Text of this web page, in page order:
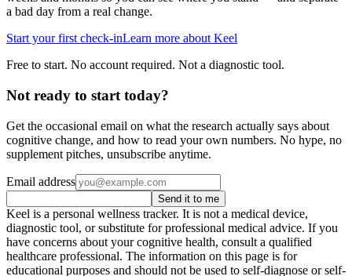
a bad day from a real change.
Start your first check-inLearn more about Keel
Free to start. No account required. Not a diagnostic tool.
Not ready to start today?
Get the occasional email on what the research actually says about
cognitive change, and how to read your own numbers. No hype, no
supplement pitches, unsubscribe anytime.
Email address
Send it to me
Keel is a personal wellness tracker. It is not a medical device,
diagnostic tool, or substitute for professional medical advice. If you
have concerns about your cognitive health, consult a qualified
healthcare professional. The information on this page is for
educational purposes and should not be used to self-diagnose or self-